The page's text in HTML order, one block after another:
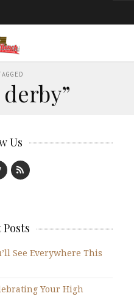
Us
See Everywhere This
Your High